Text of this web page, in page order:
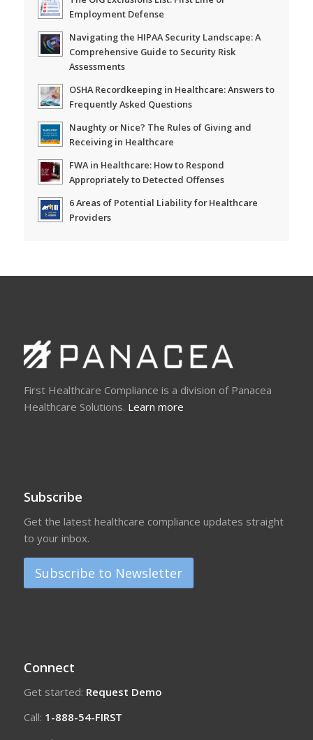
Employment Defense
Navigating the HIPAA Security Landscape: A
Comprehensive Guide to Security Risk
Assessments
OSHA Recordkeeping in Healthcare: Answers to
Frequently Asked Questions
Naughty or Nice? The Rules of Giving and
Receiving in Healthcare
FWA in Healthcare: How to Respond
Appropriately to Detected Offenses
6 Areas of Potential Liability for Healthcare
Providers
First Healthcare Compliance is a division of Panacea
Healthcare Solutions. Learn more
Subscribe
Get the latest healthcare compliance updates straight
to your inbox.
Subscribe to Newsletter
Connect
Get started: Request Demo
Call: 1-888-54-FIRST